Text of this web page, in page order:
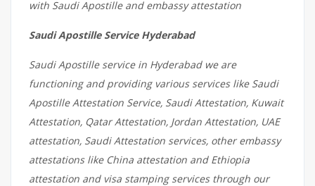
with Saudi Apostille and embassy attestation
Saudi Apostille Service Hyderabad
Saudi Apostille service in Hyderabad we are
functioning and providing various services like Saudi
Apostille Attestation Service, Saudi Attestation, Kuwait
Attestation, Qatar Attestation, Jordan Attestation, UAE
attestation, Saudi Attestation services, other embassy
attestations like China attestation and Ethiopia
attestation and visa stamping services through our